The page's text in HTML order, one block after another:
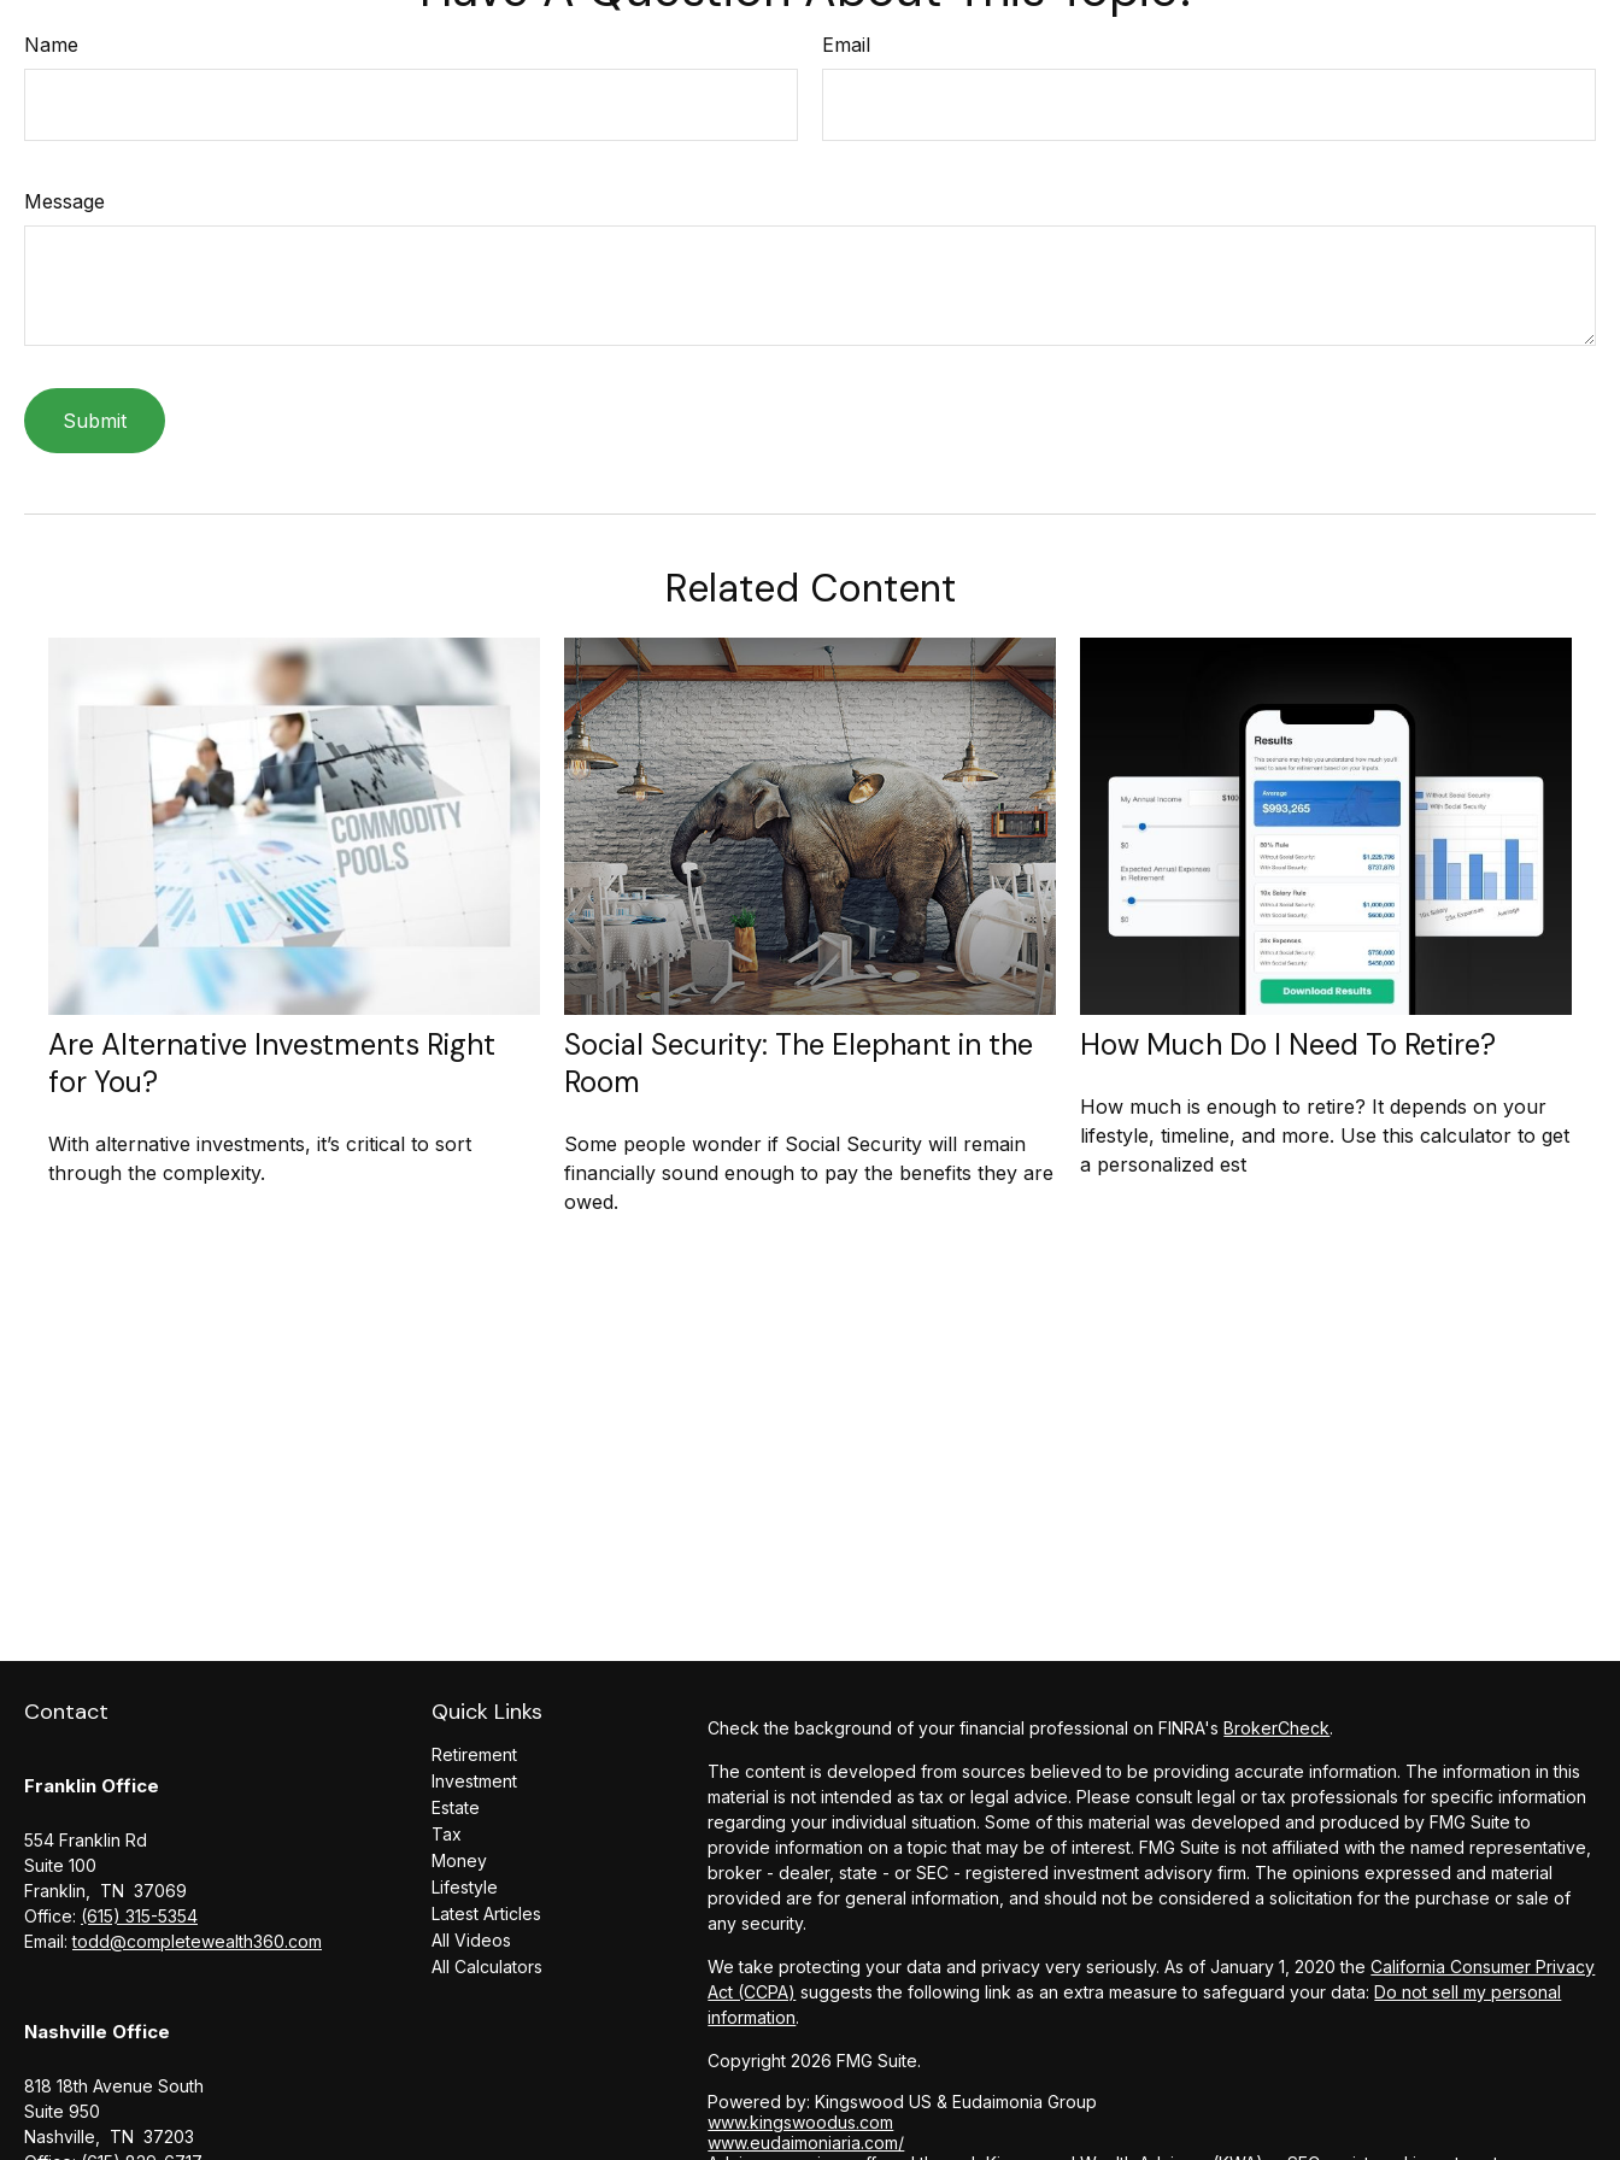
Name Email
Message
Related Content
Are Alternative Investments Right
for You?
With alternative investments, it’s critical to sort
through the complexity.
Social Security: The Elephant in the
Room
Some people wonder if Social Security will remain
financially sound enough to pay the benefits they are
owed.
How Much Do I Need To Retire?
How much is enough to retire? It depends on your
lifestyle, timeline, and more. Use this calculator to get
a personalized est
Contact
Franklin Office
554 Franklin Rd
Suite 100
Franklin,
TN 37069
Office: (615) 315-5354
Email:todd@completewealth360.com
Nashville Office
818 18th Avenue South
Suite 950
Nashville,
TN 37203
Quick Links
Retirement
Investment
Estate
Tax
Money
Lifestyle
Latest Articles
All Videos
All Calculators
Check the background of your financial professional on FINRA'sBrokerCheck.
The content is developed from sources believed to be providing accurate information. The information in this
material is not intended as tax or legal advice. Please consult legal or tax professionals for specific information
regarding your individual situation. Some of this material was developed and produced by FMG Suite to
provide information on a topic that may be of interest. FMG Suite is not affiliated with the named representative,
broker - dealer, state - or SEC - registered investment advisory firm. The opinions expressed and material
provided are for general information, and should not be considered a solicitation for the purchase or sale of
any security.
We take protecting your data and privacy very seriously. As of January 1, 2020 theCalifornia Consumer Privacy
Act (CCPA) suggests the following link as an extra measure to safeguard your data:Do not sell my personal
information.
Copyright 2026 FMG Suite.
Powered by: Kingswood US & Eudaimonia Group
www.kingswoodus.com
www.eudaimoniaria.com/